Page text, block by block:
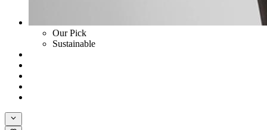
Our Pick
Sustainable